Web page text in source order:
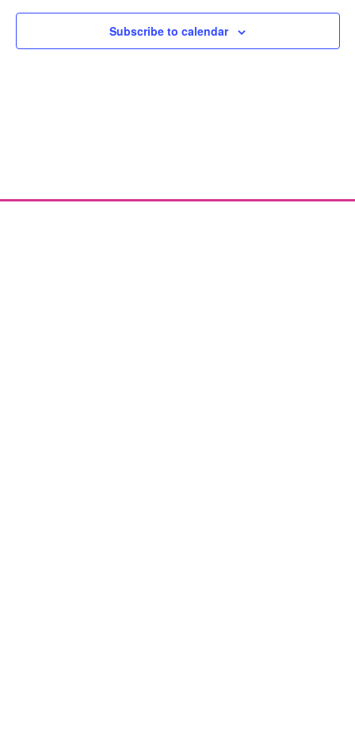
Subscribe to calendar